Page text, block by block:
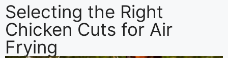
Selecting the Right
Chicken Cuts for Air
Frying